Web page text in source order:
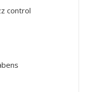
control